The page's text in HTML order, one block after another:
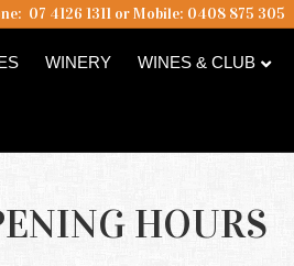
07 4126 1311 or Mobile: 0408 875 305
WINERY WINES & CLUB
HOURS